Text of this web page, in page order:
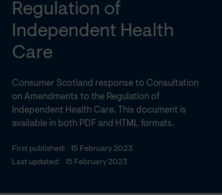
First published:
15 February 2023
Last updated:
15 February 2023
Regulation of
Independent Health
Care
Consumer Scotland response to Consultation
on Amendments to the Regulation of
Independent Health Care. This document is
available in both PDF and HTML formats.